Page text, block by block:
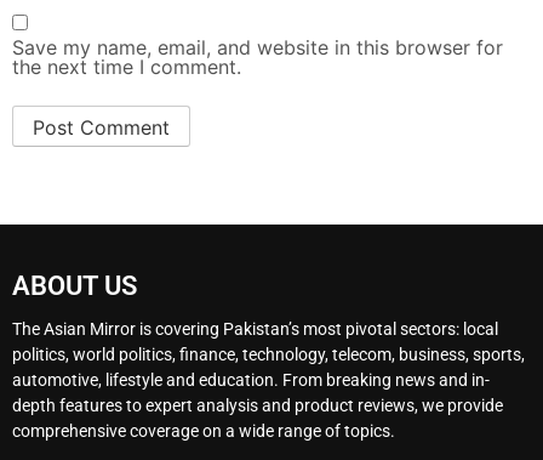
Save my name, email, and website in this browser for
the next time I comment.
ABOUT US
The Asian Mirror is covering Pakistan’s most pivotal sectors: local
politics, world politics, finance, technology, telecom, business, sports,
automotive, lifestyle and education. From breaking news and in-
depth features to expert analysis and product reviews, we provide
comprehensive coverage on a wide range of topics.